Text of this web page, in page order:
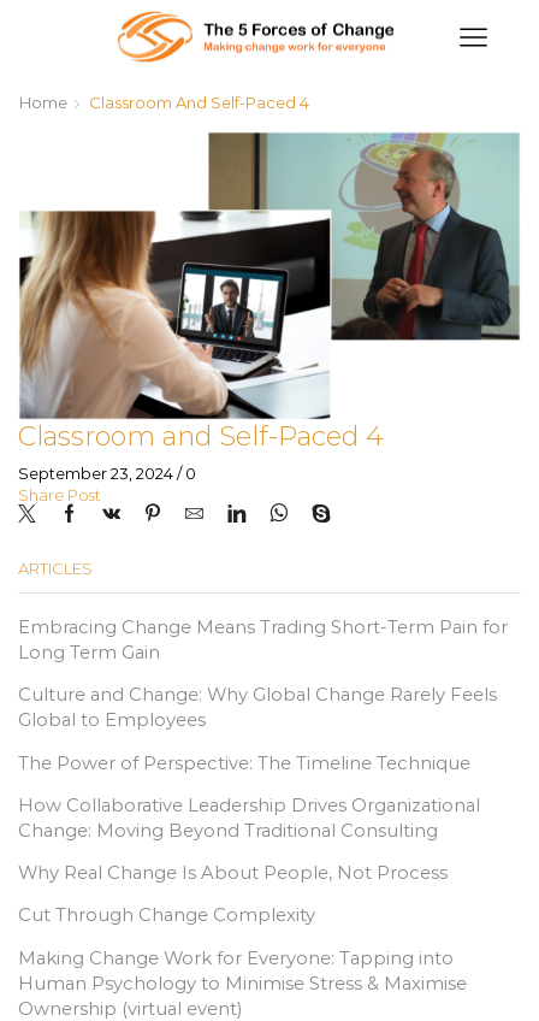
Home Classroom And Self-Paced 4
Classroom and Self-Paced 4
September 23, 2024/ 0
Share Post
ARTICLES
Embracing Change Means Trading Short-Term Pain for
Long Term Gain
Culture and Change: Why Global Change Rarely Feels
Global to Employees
The Power of Perspective: The Timeline Technique
How Collaborative Leadership Drives Organizational
Change: Moving Beyond Traditional Consulting
Why Real Change Is About People, Not Process
Cut Through Change Complexity
Making Change Work for Everyone: Tapping into
Human Psychology to Minimise Stress & Maximise
Ownership (virtual event)